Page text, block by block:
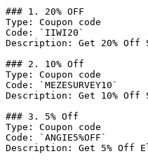
### 1. 20% OFF
Type: Coupon code
Code: `IIWI20`
Description: Get 20% Off
### 2. 10% Off
Type: Coupon code
Code: `MEZESURVEY10`
Description: Get 10% Off
### 3. 5% Off
Type: Coupon code
Code: `ANGIE5%OFF`
Description: Get 5% Off